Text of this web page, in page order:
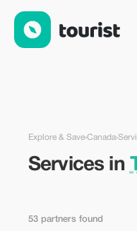
Explore & Save›Canada›
Services in
53 partners found